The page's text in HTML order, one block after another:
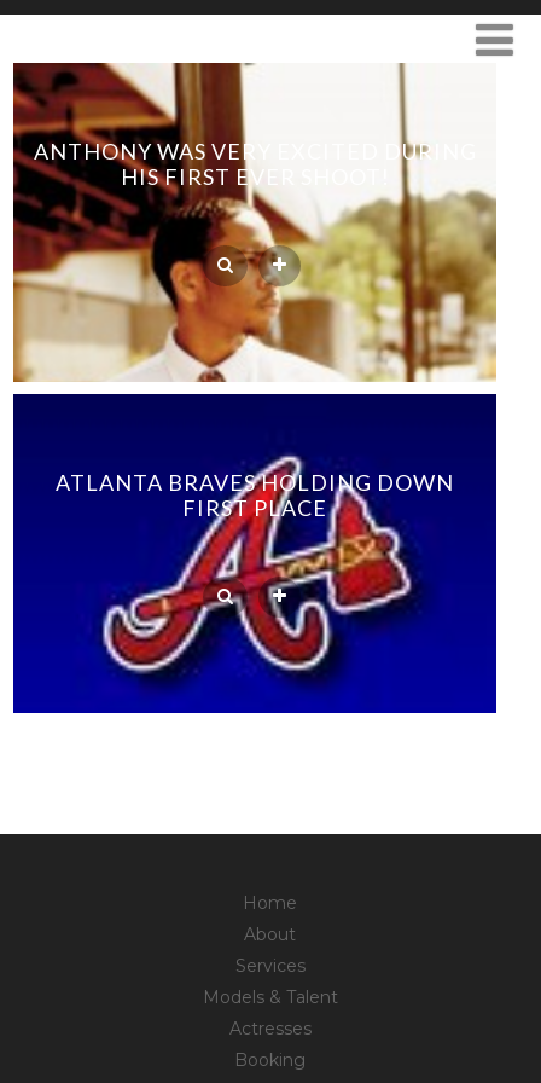
ANTHONY WAS VERY EXCITED DURING
HIS FIRST EVER SHOOT!
ATLANTA BRAVES HOLDING DOWN
FIRST PLACE
Home
About
Services
Models & Talent
Actresses
Booking